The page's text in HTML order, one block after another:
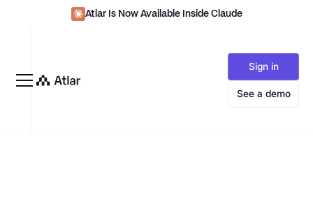
Atlar Is Now Available Inside Claude
Sign in
See a demo